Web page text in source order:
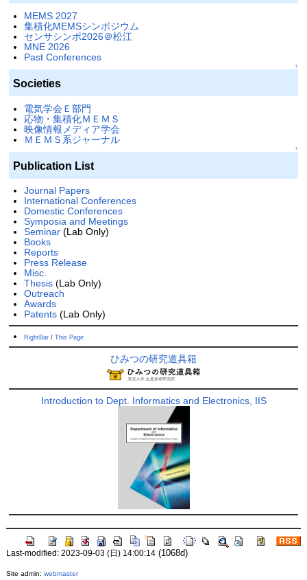
MEMS 2027
集積化MEMSシンポジウム
センサシンポ2026＠松江
MNE 2026
Past Conferences
↑
Societies
電気学会Ｅ部門
応物・集積化ＭＥＭＳ
映像情報メディア学会
ＭＥＭＳ系ジャーナル
↑
Publication List
Journal Papers
International Conferences
Domestic Conferences
Symposia and Meetings
Seminar(Lab Only)
Books
Reports
Press Release
Misc.
Thesis(Lab Only)
Outreach
Awards
Patents(Lab Only)
RightBar/ This Page
ひみつの研究道具箱
Introduction to Dept. Informatics and Electronics, IIS
Last-modified: 2023-09-03 (日) 14:00:14(1068d)
Site admin: webmaster